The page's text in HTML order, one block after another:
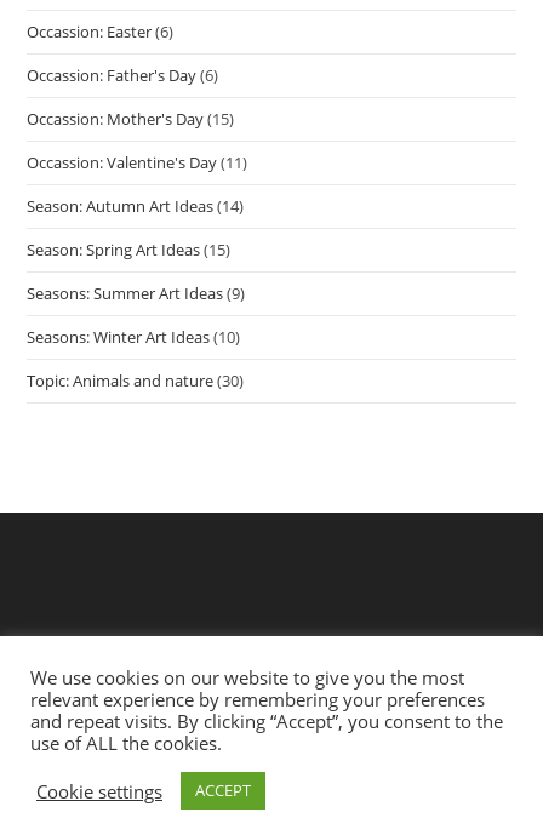
Occassion: Easter(6)
Occassion: Father's Day(6)
Occassion: Mother's Day(15)
Occassion: Valentine's Day(11)
Season: Autumn Art Ideas(14)
Season: Spring Art Ideas(15)
Seasons: Summer Art Ideas(9)
Seasons: Winter Art Ideas(10)
Topic: Animals and nature(30)
Privacy Policy
Copyright 2021 - Art & Craft for Babies | Website by
We use cookies on our website to give you the most
relevant experience by remembering your preferences
and repeat visits. By clicking “Accept”, you consent to the
use of ALL the cookies.
Cookie settings
ACCEPT